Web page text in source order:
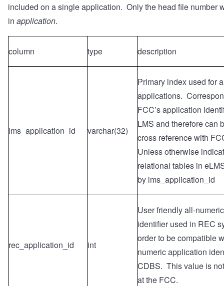
included on a single application. Only the head file number
in application.
column type description
lms_application_id varchar(32)
Primary index used for
applications.
FCC’s application
LMS and therefore can
cross reference with
Unless otherwise
relational tables in
by lms_application_id
rec_application_id int
User friendly all-
identifier used in REC
order to be compatible
numeric application
CDBS. This value is
at the FCC.